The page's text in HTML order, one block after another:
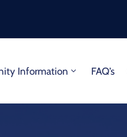
Information FAQ’s